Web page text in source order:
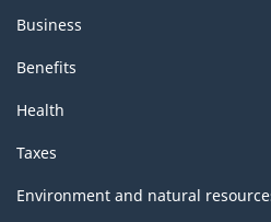
Business
Benefits
Health
Taxes
Environment and natural